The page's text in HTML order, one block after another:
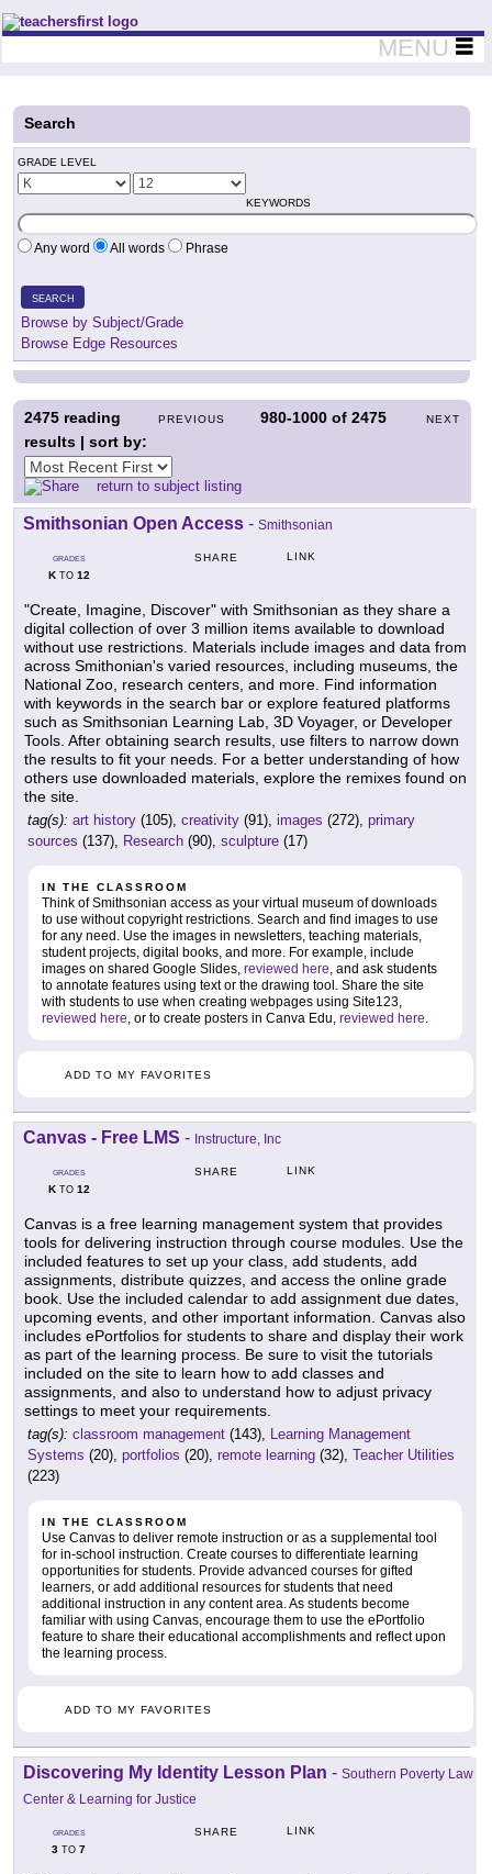
Teachers First - Thinking Teachers Teaching Thinkers
MENU
Search
GRADE LEVEL
KEYWORDS
Any word All words Phrase
SEARCH
Browse by Subject/Grade
Browse Edge Resources
PREVIOUS 980-1000 of2475 NEXT
2475 reading
results | sort by:
return to subject listing
Smithsonian Open Access - Smithsonian
GRADES
KTO 12
SHARE LINK
"Create, Imagine, Discover" with Smithsonian as they share a
digital collection of over 3 million items available to download
without use restrictions. Materials include images and data from
across Smithonian's varied resources, including museums, the
National Zoo, research centers, and more. Find information
with keywords in the search bar or explore featured platforms
such as Smithsonian Learning Lab, 3D Voyager, or Developer
Tools. After obtaining search results, use filters to narrow down
the results to fit your needs. For a better understanding of how
others use downloaded materials, explore the remixes found on
the site.
tag(s): art history (105), creativity (91), images (272), primary
sources (137), Research (90), sculpture (17)
IN THE CLASSROOM
Think of Smithsonian access as your virtual museum of downloads
to use without copyright restrictions. Search and find images to use
for any need. Use the images in newsletters, teaching materials,
student projects, digital books, and more. For example, include
images on shared Google Slides, reviewed here, and ask students
to annotate features using text or the drawing tool. Share the site
with students to use when creating webpages using Site123,
reviewed here, or to create posters in Canva Edu, reviewed here.
ADD TO MY FAVORITES
Canvas - Free LMS - Instructure, Inc
GRADES
KTO 12
SHARE LINK
Canvas is a free learning management system that provides
tools for delivering instruction through course modules. Use the
included features to set up your class, add students, add
assignments, distribute quizzes, and access the online grade
book. Use the included calendar to add assignment due dates,
upcoming events, and other important information. Canvas also
includes ePortfolios for students to share and display their work
as part of the learning process. Be sure to visit the tutorials
included on the site to learn how to add classes and
assignments, and also to understand how to adjust privacy
settings to meet your requirements.
tag(s): classroom management (143), Learning Management
Systems (20), portfolios (20), remote learning (32), Teacher Utilities
(223)
IN THE CLASSROOM
Use Canvas to deliver remote instruction or as a supplemental tool
for in-school instruction. Create courses to differentiate learning
opportunities for students. Provide advanced courses for gifted
learners, or add additional resources for students that need
additional instruction in any content area. As students become
familiar with using Canvas, encourage them to use the ePortfolio
feature to share their educational accomplishments and reflect upon
the learning process.
ADD TO MY FAVORITES
Discovering My Identity Lesson Plan - Southern Poverty Law
Center & Learning for Justice
GRADES
3 TO 7
SHARE LINK